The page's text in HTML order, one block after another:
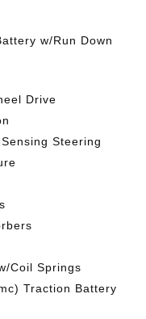
w/Run Down
Drive
Steering
Coil Springs
Traction Battery